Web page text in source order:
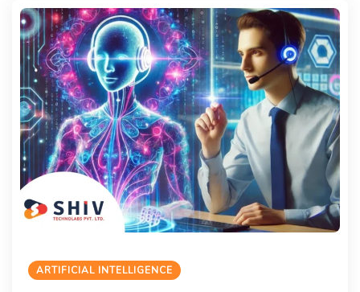
ARTIFICIAL INTELLIGENCE